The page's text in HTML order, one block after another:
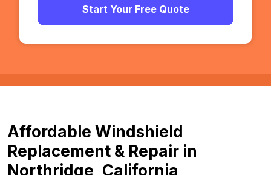
Start Your Free Quote
Affordable Windshield
Replacement & Repair in
Northridge, California